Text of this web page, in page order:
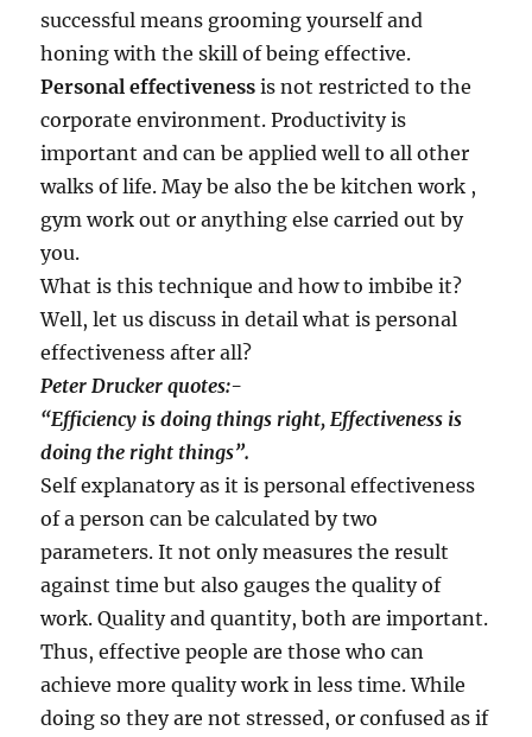
successful means grooming yourself and
honing with the skill of being effective.
Personal effectivenessis not restricted to the
corporate environment. Productivity is
important and can be applied well to all other
walks of life. May be also the be kitchen work ,
gym work out or anything else carried out by
you.
What is this technique and how to imbibe it?
Well, let us discuss in detail what is personal
effectiveness after all?
Peter Drucker quotes:-
“Efficiency is doing things right, Effectiveness is
doing the right things”.
Self explanatory as it is personal effectiveness
of a person can be calculated by two
parameters. It not only measures the result
against time but also gauges the quality of
work. Quality and quantity, both are important.
Thus, effective people are those who can
achieve more quality work in less time. While
doing so they are not stressed, or confused as if